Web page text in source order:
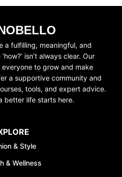
a fulfilling, meaningful, and
isn’t always clear. Our
everyone to grow and make
a supportive community and
tools, and expert advice.
better life starts here.
& Style
& Wellness